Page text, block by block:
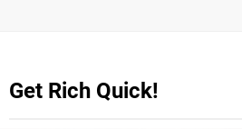
Get Rich Quick!